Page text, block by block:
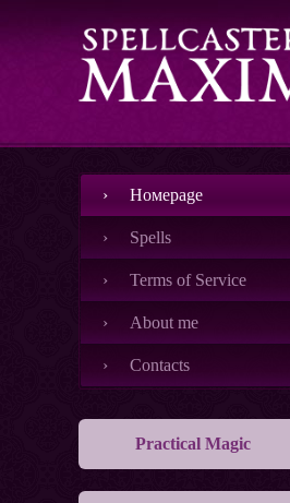
Номеpage
Spells
Terms of Service
About me
Contacts
Practical Magic